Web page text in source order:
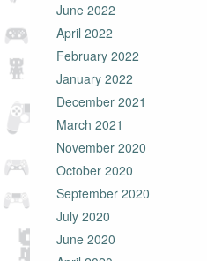
June 2022
April 2022
February 2022
January 2022
December 2021
March 2021
November 2020
October 2020
September 2020
July 2020
June 2020